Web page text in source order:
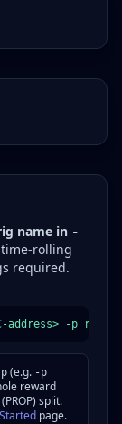
name in -
time-rolling
required.
address> -p rig1
(e.g. -p
reward
split.
page.